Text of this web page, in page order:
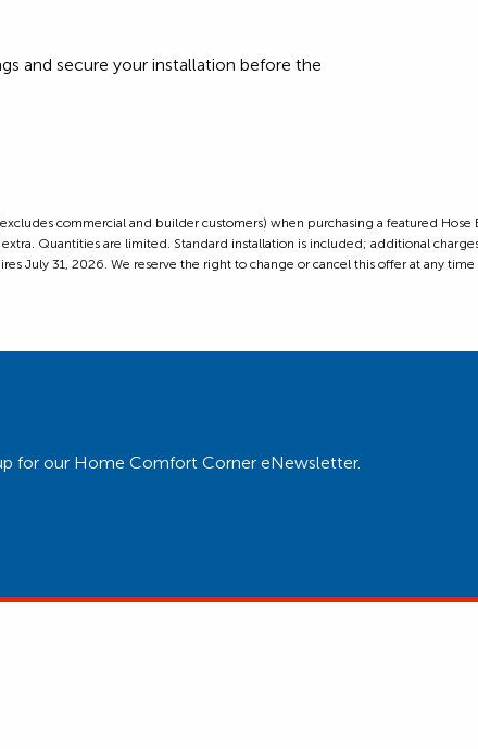
and secure your installation before the
commercial and builder customers) when purchasing a featured
Quantities are limited. Standard installation is included; additional
July 31, 2026. We reserve the right to change or cancel this offer at any
for our Home Comfort Corner eNewsletter.